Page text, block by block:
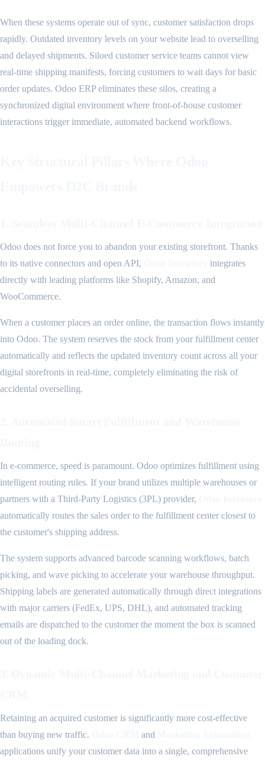
When these systems operate out of sync, customer satisfaction drops
rapidly. Outdated inventory levels on your website lead to overselling
and delayed shipments. Siloed customer service teams cannot view
real-time shipping manifests, forcing customers to wait days for basic
order updates. Odoo ERP eliminates these silos, creating a
synchronized digital environment where front-of-house customer
interactions trigger immediate, automated backend workflows.
Odoo does not force you to abandon your existing storefront. Thanks
to its native connectors and open API,
integrates
directly with leading platforms like Shopify, Amazon, and
WooCommerce.
When a customer places an order online, the transaction flows instantly
into Odoo. The system reserves the stock from your fulfillment center
automatically and reflects the updated inventory count across all your
digital storefronts in real-time, completely eliminating the risk of
accidental overselling.
In e-commerce, speed is paramount. Odoo optimizes fulfillment using
intelligent routing rules. If your brand utilizes multiple warehouses or
partners with a Third-Party Logistics (3PL) provider,
automatically routes the sales order to the fulfillment center closest to
the customer's shipping address.
The system supports advanced barcode scanning workflows, batch
picking, and wave picking to accelerate your warehouse throughput.
Shipping labels are generated automatically through direct integrations
with major carriers (FedEx, UPS, DHL), and automated tracking
emails are dispatched to the customer the moment the box is scanned
out of the loading dock.
Retaining an acquired customer is significantly more cost-effective
than buying new traffic.
and
applications unify your customer data into a single, comprehensive